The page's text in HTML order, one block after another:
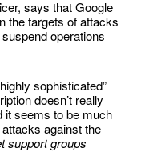
says that Google
the targets of attacks
operations
sophisticated”
doesn’t really
seems to be much
against the
support groups